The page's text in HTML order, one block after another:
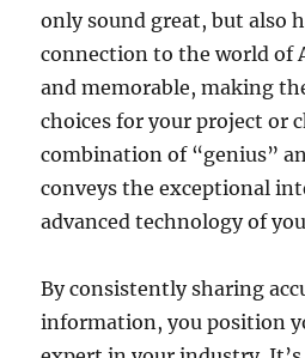
only sound great, but also
connection to the world of
and memorable, making
choices for your project or
combination of “genius”
conveys the exceptional
advanced technology of
By consistently sharing
information, you position